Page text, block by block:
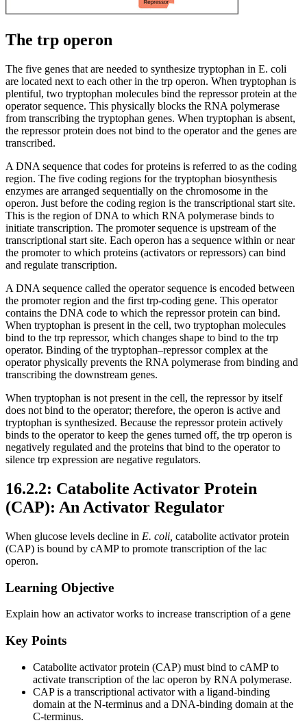
The trp operon
The five genes that are needed to synthesize tryptophan in E. coli
are located next to each other in the trp operon. When tryptophan is
plentiful, two tryptophan molecules bind the repressor protein at the
operator sequence. This physically blocks the RNA polymerase
from transcribing the tryptophan genes. When tryptophan is absent,
the repressor protein does not bind to the operator and the genes are
transcribed.
A DNA sequence that codes for proteins is referred to as the coding
region. The five coding regions for the tryptophan biosynthesis
enzymes are arranged sequentially on the chromosome in the
operon. Just before the coding region is the transcriptional start site.
This is the region of DNA to which RNA polymerase binds to
initiate transcription. The promoter sequence is upstream of the
transcriptional start site. Each operon has a sequence within or near
the promoter to which proteins (activators or repressors) can bind
and regulate transcription.
A DNA sequence called the operator sequence is encoded between
the promoter region and the first trp-coding gene. This operator
contains the DNA code to which the repressor protein can bind.
When tryptophan is present in the cell, two tryptophan molecules
bind to the trp repressor, which changes shape to bind to the trp
operator. Binding of the tryptophan–repressor complex at the
operator physically prevents the RNA polymerase from binding and
transcribing the downstream genes.
When tryptophan is not present in the cell, the repressor by itself
does not bind to the operator; therefore, the operon is active and
tryptophan is synthesized. Because the repressor protein actively
binds to the operator to keep the genes turned off, the trp operon is
negatively regulated and the proteins that bind to the operator to
silence trp expression are negative regulators.
16.2.2: Catabolite Activator Protein
(CAP): An Activator Regulator
When glucose levels decline in E. coli, catabolite activator protein
(CAP) is bound by cAMP to promote transcription of the lac
operon.
Learning Objective
Explain how an activator works to increase transcription of a gene
Key Points
Catabolite activator protein (CAP) must bind to cAMP to
activate transcription of the lac operon by RNA polymerase.
CAP is a transcriptional activator with a ligand-binding
domain at the N-terminus and a DNA-binding domain at the
C-terminus.